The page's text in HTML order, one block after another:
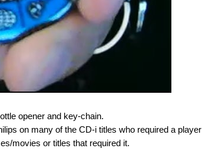
opener and key-chain.
on many of the CD-i titles who required a player
movies or titles that required it.